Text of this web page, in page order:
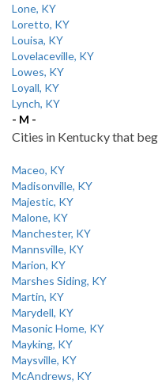
Lone, KY
Loretto, KY
Louisa, KY
Lovelaceville, KY
Lowes, KY
Loyall, KY
Lynch, KY
- M -
Cities in Kentucky that
Maceo, KY
Madisonville, KY
Majestic, KY
Malone, KY
Manchester, KY
Mannsville, KY
Marion, KY
Marshes Siding, KY
Martin, KY
Marydell, KY
Masonic Home, KY
Mayking, KY
Maysville, KY
McAndrews, KY